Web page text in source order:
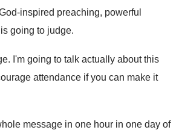
inspired preaching, powerful
is going to judge.
. I'm going to talk actually about this
attendance if you can make it
message in one hour in one day of